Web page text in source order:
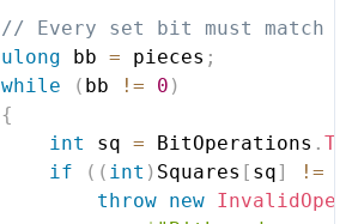
// Every set bit must match
ulong bb = pieces ;
while
( bb != 0 )
{
int
sq = BitOperations .
if
( ( int ) Squares [ sq] !=
throw new